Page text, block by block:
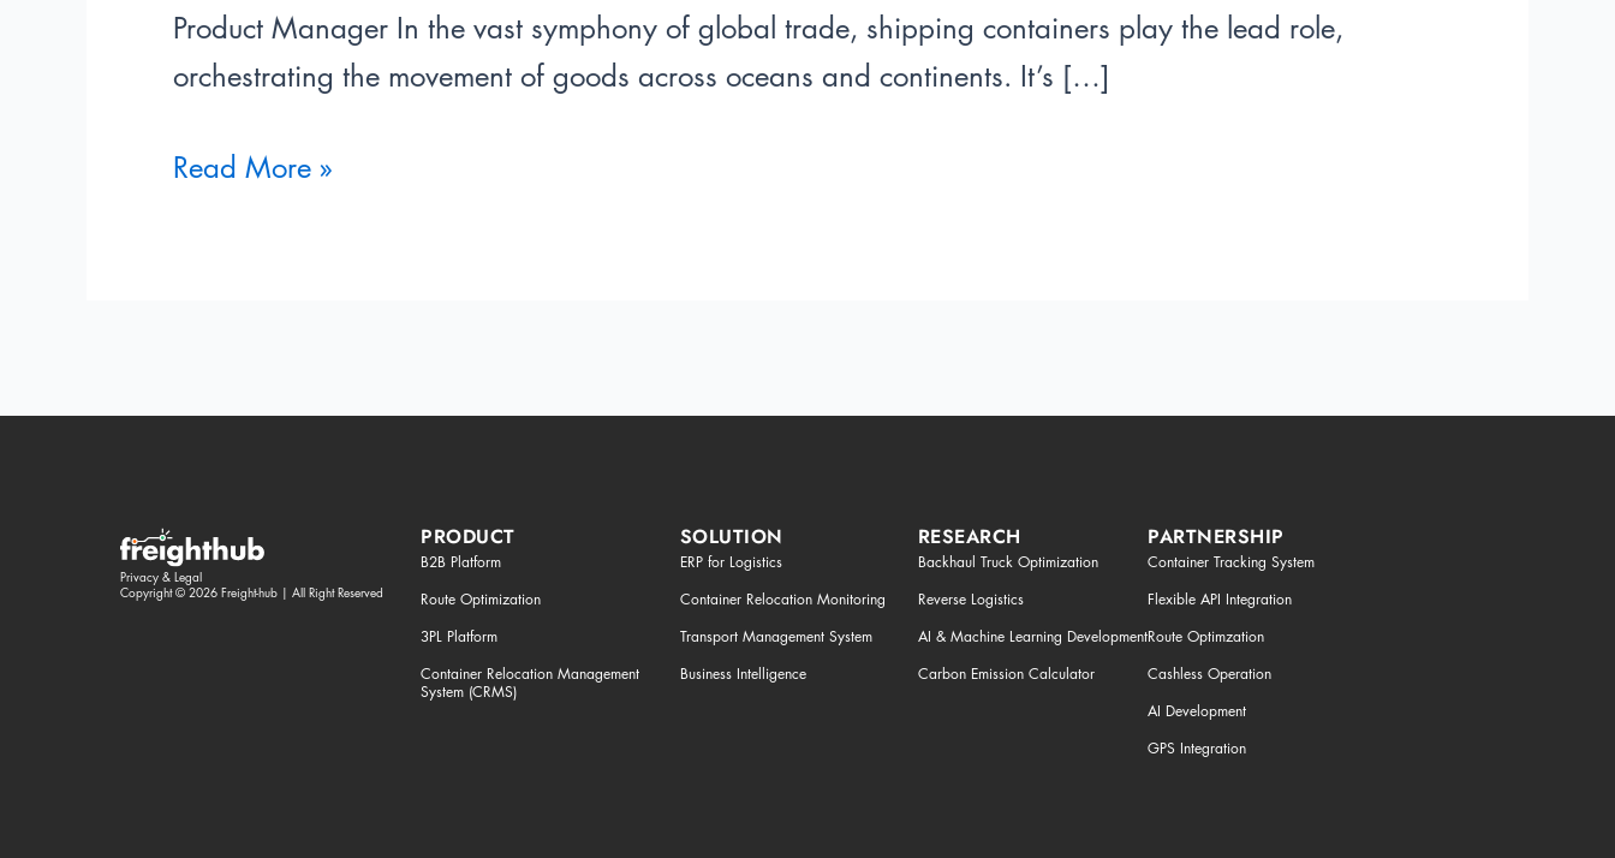
Product Manager In the vast symphony of global trade, shipping containers play the lead role,
orchestrating the movement of goods across oceans and continents. It’s […]
Read More »
Privacy & Legal
Copyright © 2026 Freight-hub | All Right Reserved
PRODUCT
B2B Platform
Route Optimization
3PL Platform
Container Relocation Management
System (CRMS)
SOLUTION
ERP for Logistics
Container Relocation Monitoring
Transport Management System
Business Intelligence
RESEARCH
Backhaul Truck Optimization
Reverse Logistics
AI & Machine Learning Development
Carbon Emission Calculator
PARTNERSHIP
Container Tracking System
Flexible API Integration
Route Optimzation
Cashless Operation
AI Development
GPS Integration